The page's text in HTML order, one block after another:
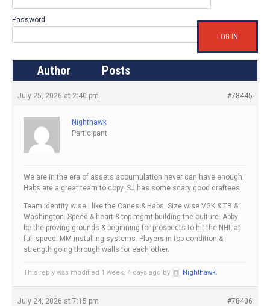
Password:
LOG IN
Author Posts
July 25, 2026 at 2:40 pm #78445
Nighthawk
Participant
We are in the era of assets accumulation never can have enough.
Habs are a great team to copy. SJ has some scary good draftees.
Team identity wise I like the Canes & Habs. Size wise VGK & TB &
Washington. Speed & heart & top mgmt building the culture. Abby
be the proving grounds & beginning for prospects to hit the NHL at
full speed. MM installing systems. Players in top condition &
strength going through walls for each other.
This reply was modified 1 week, 4 days ago by Nighthawk.
July 24, 2026 at 7:15 pm #78406